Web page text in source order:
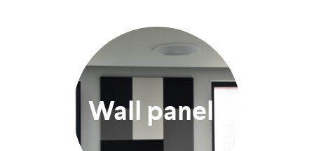
Wall panels